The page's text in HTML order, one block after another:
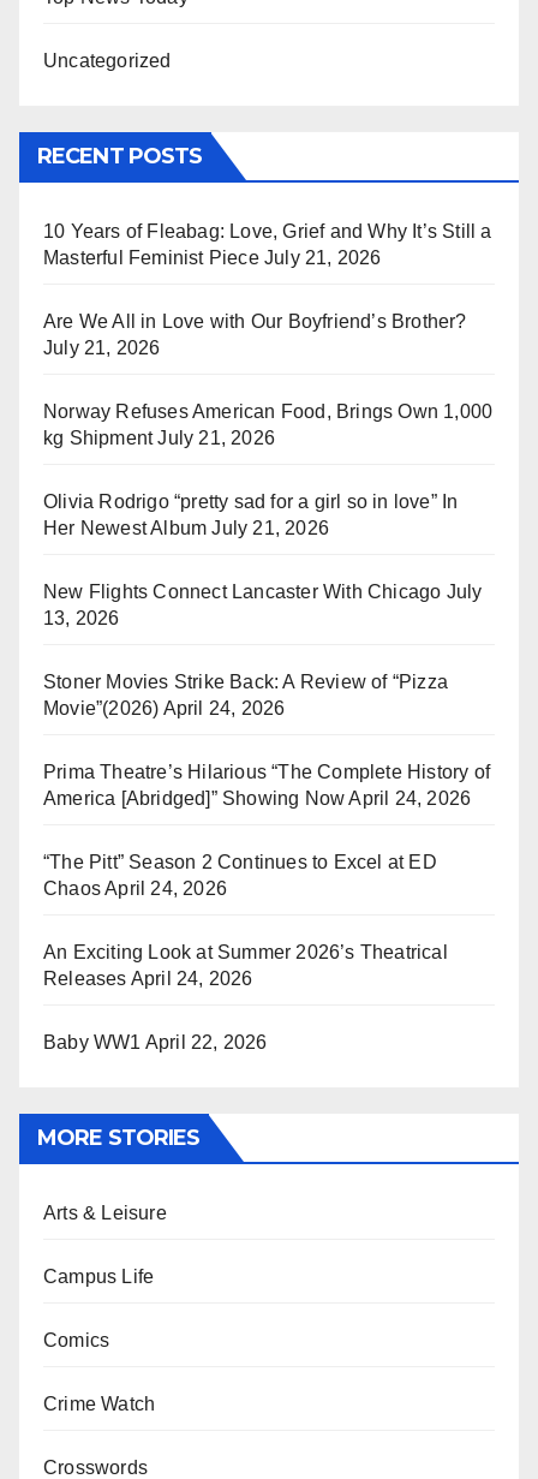
Uncategorized
RECENT POSTS
10 Years of Fleabag: Love, Grief and Why It’s Still a
Masterful Feminist Piece July 21, 2026
Are We All in Love with Our Boyfriend’s Brother?
July 21, 2026
Norway Refuses American Food, Brings Own 1,000
kg Shipment July 21, 2026
Olivia Rodrigo “pretty sad for a girl so in love” In
Her Newest Album July 21, 2026
New Flights Connect Lancaster With Chicago July
13, 2026
Stoner Movies Strike Back: A Review of “Pizza
Movie”(2026) April 24, 2026
Prima Theatre’s Hilarious “The Complete History of
America [Abridged]” Showing Now April 24, 2026
“The Pitt” Season 2 Continues to Excel at ED
ChaosApril 24, 2026
An Exciting Look at Summer 2026’s Theatrical
Releases April 24, 2026
Baby WW1 April 22, 2026
MORE STORIES
Arts & Leisure
Campus Life
Comics
Crime Watch
Crosswords